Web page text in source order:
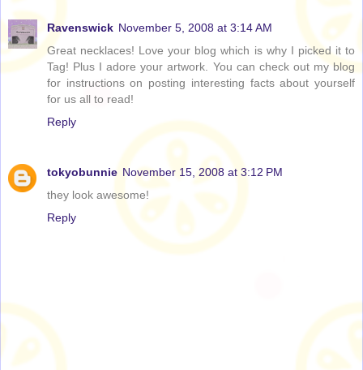
Ravenswick November 5, 2008 at 3:14 AM
Great necklaces! Love your blog which is why I picked it to
Tag! Plus I adore your artwork. You can check out my blog
for instructions on posting interesting facts about yourself
for us all to read!
Reply
tokyobunnie November 15, 2008 at 3:12 PM
they look awesome!
Reply